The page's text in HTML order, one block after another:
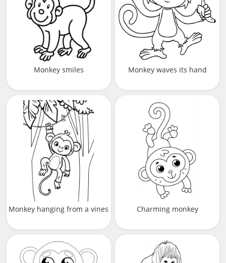
Monkey smiles Monkey waves its hand
Monkey hanging from a vines Charming monkey